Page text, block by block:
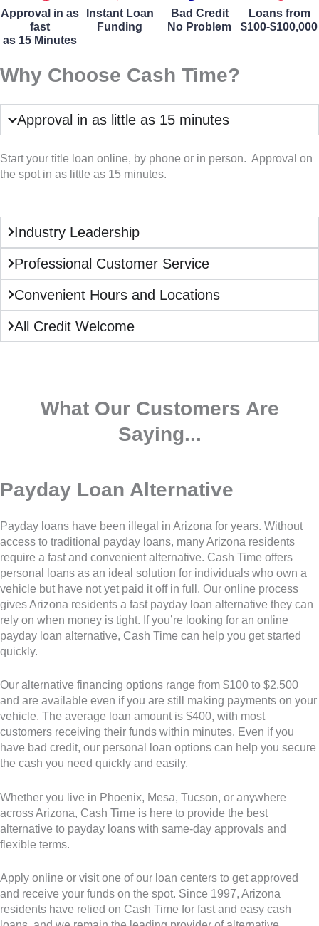
Approval in as
fast
as 15 Minutes
Instant Loan
Funding
Bad Credit
No Problem
Loans from
$100-$100,000
Why Choose Cash Time?
Approval in as little as 15 minutes
Start your title loan online, by phone or in person. Approval on
the spot in as little as 15 minutes.
Industry Leadership
Professional Customer Service
Convenient Hours and Locations
All Credit Welcome
What Our Customers Are
Saying...
Payday Loan Alternative
Payday loans have been illegal in Arizona for years. Without
access to traditional payday loans, many Arizona residents
require a fast and convenient alternative. Cash Time offers
personal loans as an ideal solution for individuals who own a
vehicle but have not yet paid it off in full. Our online process
gives Arizona residents a fast payday loan alternative they can
rely on when money is tight. If you’re looking for an online
payday loan alternative, Cash Time can help you get started
quickly.
Our alternative financing options range from $100 to $2,500
and are available even if you are still making payments on your
vehicle. The average loan amount is $400, with most
customers receiving their funds within minutes. Even if you
have bad credit, our personal loan options can help you secure
the cash you need quickly and easily.
Whether you live in Phoenix, Mesa, Tucson, or anywhere
across Arizona, Cash Time is here to provide the best
alternative to payday loans with same-day approvals and
flexible terms.
Apply online or visit one of our loan centers to get approved
and receive your funds on the spot. Since 1997, Arizona
residents have relied on Cash Time for fast and easy cash